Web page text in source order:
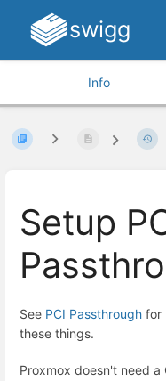
swigg
Info
Setup
See PCI Passthrough for
these things.
Proxmox doesn't need a